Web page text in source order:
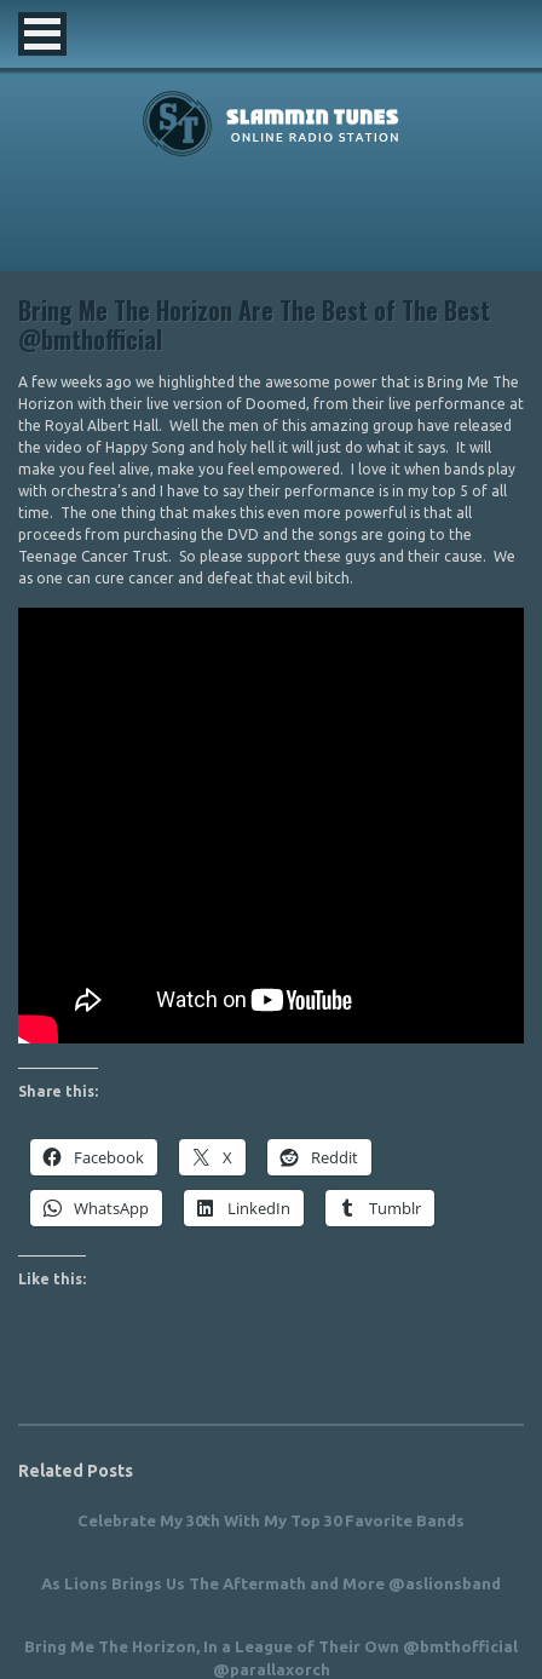
Bring Me The Horizon Are The Best of The Best
@bmthofficial
A few weeks ago we highlighted the awesome power that is Bring Me The
Horizon with their live version of Doomed, from their live performance at
the Royal Albert Hall. Well the men of this amazing group have released
the video of Happy Song and holy hell it will just do what it says. It will
make you feel alive, make you feel empowered. I love it when bands play
with orchestra’s and I have to say their performance is in my top 5 of all
time. The one thing that makes this even more powerful is that all
proceeds from purchasing the DVD and the songs are going to the
Teenage Cancer Trust. So please support these guys and their cause. We
as one can cure cancer and defeat that evil bitch.
Share this:
Facebook X Reddit
WhatsApp LinkedIn Tumblr
Like this:
Related Posts
Celebrate My 30th With My Top 30 Favorite Bands
As Lions Brings Us The Aftermath and More @aslionsband
Bring Me The Horizon, In a League of Their Own @bmthofficial
@parallaxorch